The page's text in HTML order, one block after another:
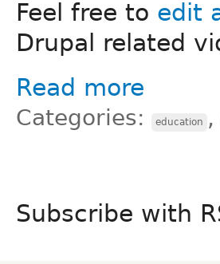
Feel free to edit
Drupal related
Read more
Categories: education ,
Subscribe with